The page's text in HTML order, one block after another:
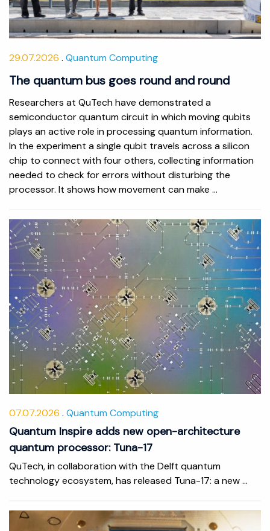
29.07.2026 Quantum Computing
The quantum bus goes round and round
Researchers at QuTech have demonstrated a
semiconductor quantum circuit in which moving qubits
plays an active role in processing quantum information.
In the experiment a single qubit travels across a silicon
chip to connect with four others, collecting information
needed to check for errors without disturbing the
processor. It shows how movement can make ...
07.07.2026 Quantum Computing
Quantum Inspire adds new open-architecture
quantum processor: Tuna-17
QuTech, in collaboration with the Delft quantum
technology ecosystem, has released Tuna-17: a new ...